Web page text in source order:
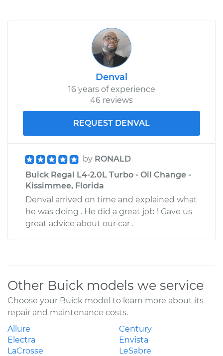
Denval
16 years of experience
46 reviews
REQUEST DENVAL
by RONALD
Buick Regal L4-2.0L Turbo - Oil Change -
Kissimmee, Florida
Denval arrived on time and explained what
he was doing . He did a great job ! Gave us
great advice about our car .
Other Buick models we service
Choose your Buick model to learn more about its
repair and maintenance costs.
Allure
Century
Electra
Envista
LaCrosse
LeSabre